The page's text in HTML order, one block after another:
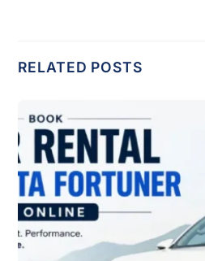
RELATED POSTS